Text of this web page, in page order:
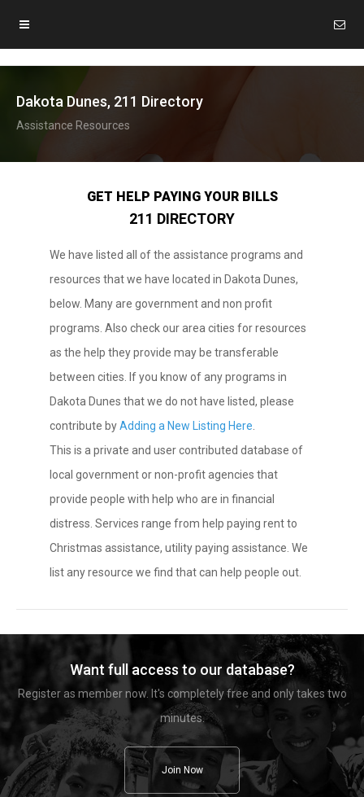
Dakota Dunes, 211 Directory
Assistance Resources
GET HELP PAYING YOUR BILLS
211 DIRECTORY
We have listed all of the assistance programs and
resources that we have located in Dakota Dunes,
below. Many are government and non profit
programs. Also check our area cities for resources
as the help they provide may be transferable
between cities. If you know of any programs in
Dakota Dunes that we do not have listed, please
contribute byAdding a New Listing Here
This is a private and user contributed database of
local government or non-profit agencies that
provide people with help who are in financial
distress. Services range from help paying rent to
Christmas assistance, utility paying assistance. We
list any resource we find that can help people out.
Want full access to our database?
Register as member now. It's completely free and only takes two
minutes.
Join Now